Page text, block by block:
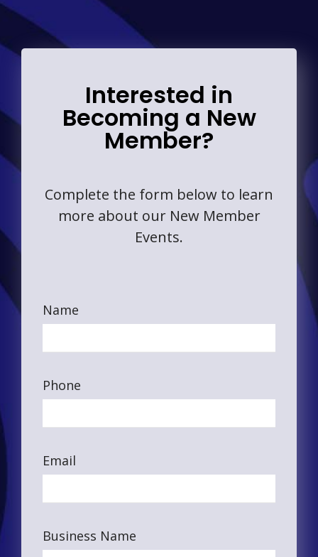
Interested in
Becoming a New
Member?
Complete the form below to learn
more about our New Member
Events.
Name
Phone
Email
Business Name